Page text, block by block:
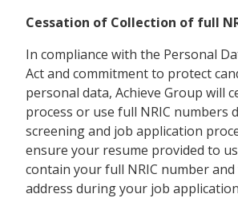
Cessation of Collection of full
In compliance with the Personal
Act and commitment to protect
personal data, Achieve Group will
process or use full NRIC numbers
screening and job application
ensure your resume provided to
contain your full NRIC number
address during your job